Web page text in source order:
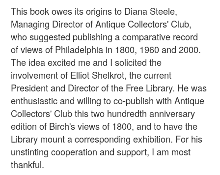
This book owes its origins to Diana Steele,
Managing Director of Antique Collectors' Club,
who suggested publishing a comparative record
of views of Philadelphia in 1800, 1960 and 2000.
The idea excited me and I solicited the
involvement of Elliot Shelkrot, the current
President and Director of the Free Library. He was
enthusiastic and willing to co-publish with Antique
Collectors' Club this two hundredth anniversary
edition of Birch's views of 1800, and to have the
Library mount a corresponding exhibition. For his
unstinting cooperation and support, I am most
thankful.